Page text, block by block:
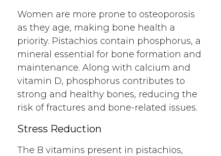
Women are more prone to osteoporosis
as they age, making bone health a
priority. Pistachios contain phosphorus, a
mineral essential for bone formation and
maintenance. Along with calcium and
vitamin D, phosphorus contributes to
strong and healthy bones, reducing the
risk of fractures and bone-related issues.
Stress Reduction
The B vitamins present in pistachios,